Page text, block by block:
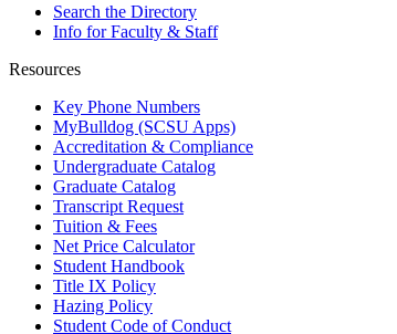
Search the Directory
Info for Faculty & Staff
Resources
Key Phone Numbers
MyBulldog (SCSU Apps)
Accreditation & Compliance
Undergraduate Catalog
Graduate Catalog
Transcript Request
Tuition & Fees
Net Price Calculator
Student Handbook
Title IX Policy
Hazing Policy
Student Code of Conduct